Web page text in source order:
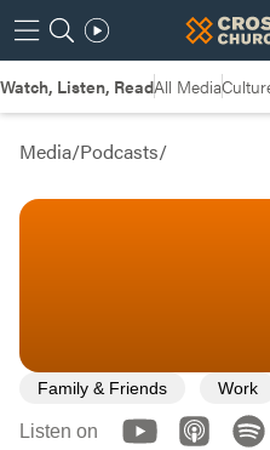
Watch, Listen, ReadAll Media
Media/Podcasts/
Family & Friends Work
Listen on